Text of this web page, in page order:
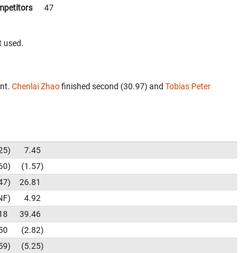
47
used.
Chenlai Zhaofinished second (30.97) and Tobias Peter
7.45
1.57
26.81
4.92
39.46
2.82
5.25